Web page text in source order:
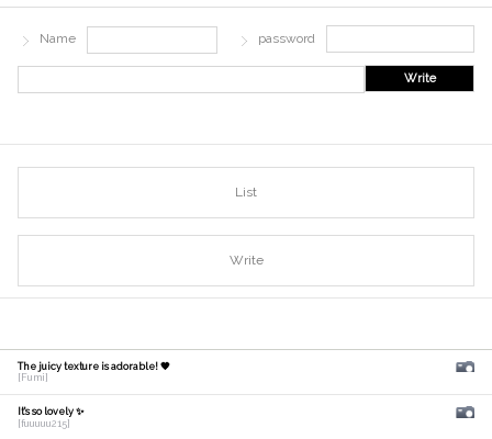
Name password
Write
List
Write
The juicy texture is adorable! 🧡
[Fumi]
It's so lovely ✨
[fuuuuu215]